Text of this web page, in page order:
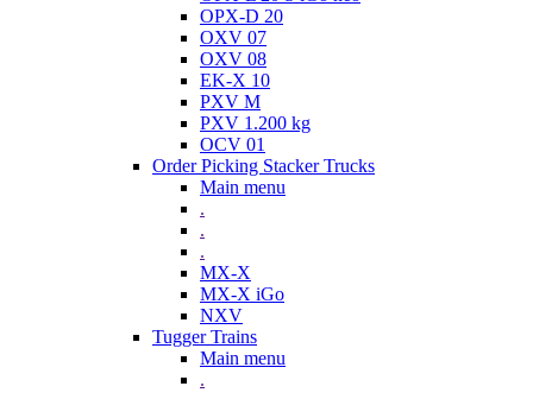
OPX-D 20
OXV 07
OXV 08
EK-X 10
PXV M
PXV 1.200 kg
OCV 01
Order Picking Stacker Trucks
Main menu
.
.
.
MX-X
MX-X iGo
NXV
Tugger Trains
Main menu
.